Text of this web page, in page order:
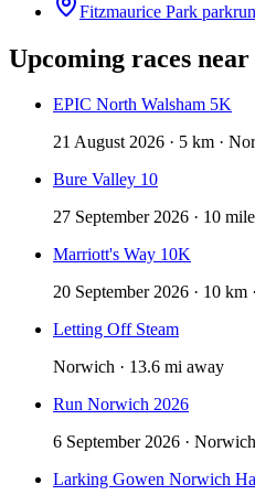
Fitzmaurice Park parkrun
Upcoming races near
EPIC North Walsham 5K
21 August 2026 · 5 km ·
Bure Valley 10
27 September 2026 · 10
Marriott's Way 10K
20 September 2026 · 10 km
Letting Off Steam
Norwich · 13.6 mi away
Run Norwich 2026
6 September 2026 ·
Larking Gowen Norwich